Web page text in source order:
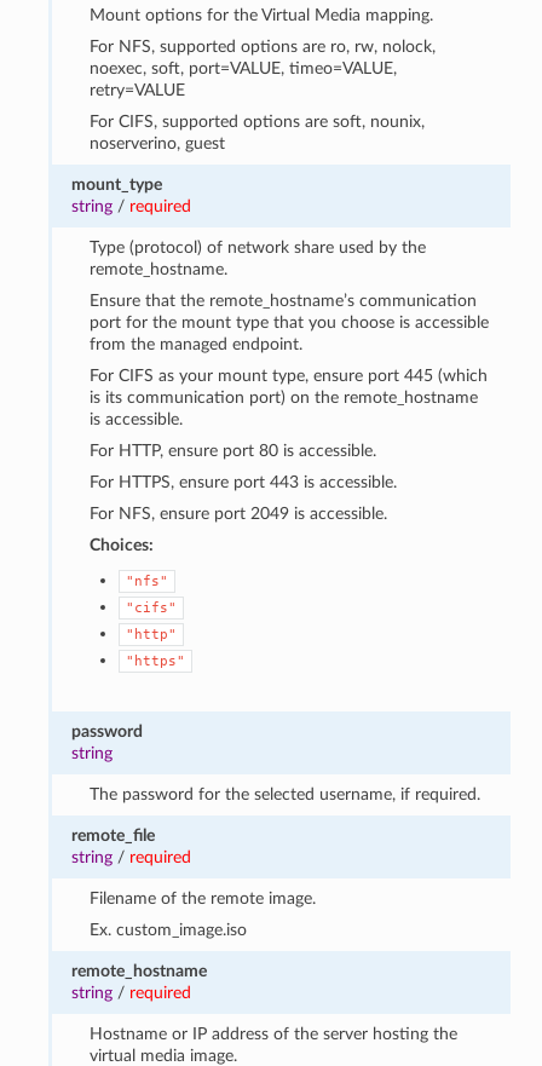
Mount options for the Virtual Media mapping.
For NFS, supported options are ro, rw, nolock,
noexec, soft, port=VALUE, timeo=VALUE,
retry=VALUE
For CIFS, supported options are soft, nounix,
noserverino, guest
mount_type
string / required
Type (protocol) of network share used by the
remote_hostname.
Ensure that the remote_hostname’s communication
port for the mount type that you choose is accessible
from the managed endpoint.
For CIFS as your mount type, ensure port 445 (which
is its communication port) on the remote_hostname
is accessible.
For HTTP, ensure port 80 is accessible.
For HTTPS, ensure port 443 is accessible.
For NFS, ensure port 2049 is accessible.
Choices:
"nfs"
"cifs"
"http"
"https"
password
string
The password for the selected username, if required.
remote_file
string / required
Filename of the remote image.
Ex. custom_image.iso
remote_hostname
string / required
Hostname or IP address of the server hosting the
virtual media image.